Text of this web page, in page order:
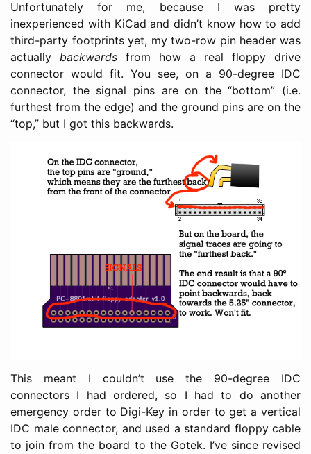
Unfortunately for me, because I was pretty
inexperienced with KiCad and didn’t know how to add
third-party footprints yet, my two-row pin header was
actually backwards from how a real floppy drive
connector would fit. You see, on a 90-degree IDC
connector, the signal pins are on the “bottom” (i.e.
furthest from the edge) and the ground pins are on the
“top,” but I got this backwards.
This meant I couldn’t use the 90-degree IDC
connectors I had ordered, so I had to do another
emergency order to Digi-Key in order to get a vertical
IDC male connector, and used a standard floppy cable
to join from the board to the Gotek. I’ve since revised